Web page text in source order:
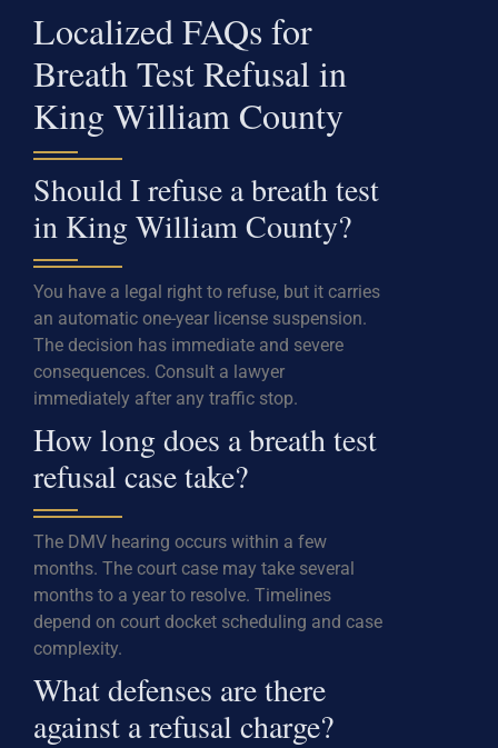
Localized FAQs for
Breath Test Refusal in
King William County
Should I refuse a breath test
in King William County?
You have a legal right to refuse, but it carries
an automatic one-year license suspension.
The decision has immediate and severe
consequences. Consult a lawyer
immediately after any traffic stop.
How long does a breath test
refusal case take?
The DMV hearing occurs within a few
months. The court case may take several
months to a year to resolve. Timelines
depend on court docket scheduling and case
complexity.
What defenses are there
against a refusal charge?